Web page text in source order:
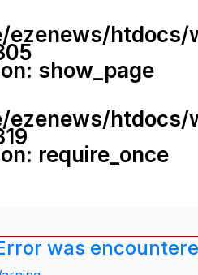
ezenews/
show_page
ezenews/
require_once
was